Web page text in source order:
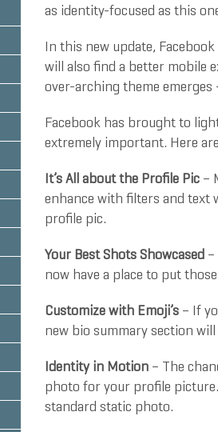
as identity-focused as this
In this new update,
will also find a better mobile
over-arching theme
Facebook has brought to
extremely important. Here
It’s All about the Profile Pic–
enhance with filters and text
profile pic.
Your Best Shots Showcased–
now have a place to put
Customize with Emoji’s– If
new bio summary section
Identity in Motion– The
photo for your profile
standard static photo.